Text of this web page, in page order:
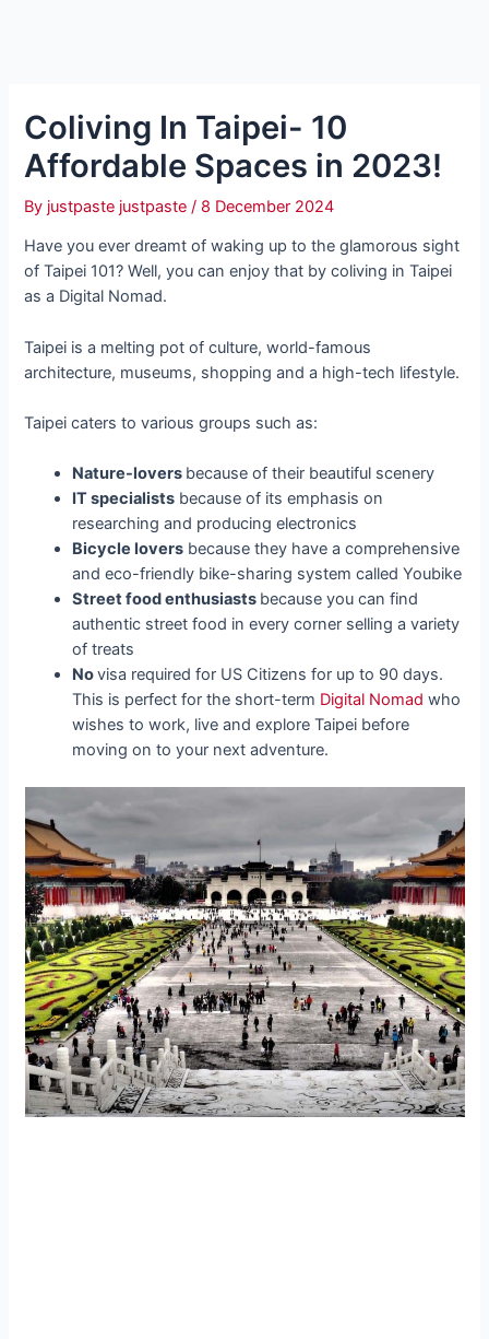
Coliving In Taipei- 10
Affordable Spaces in 2023!
By justpaste justpaste/ 8 December 2024
Have you ever dreamt of waking up to the glamorous sight
of Taipei 101? Well, you can enjoy that by coliving in Taipei
as a Digital Nomad.
Taipei is a melting pot of culture, world-famous
architecture, museums, shopping and a high-tech lifestyle.
Taipei caters to various groups such as:
Nature-lovers because of their beautiful scenery
IT specialists because of its emphasis on
researching and producing electronics
Bicycle lovers because they have a comprehensive
and eco-friendly bike-sharing system called Youbike
Street food enthusiasts because you can find
authentic street food in every corner selling a variety
of treats
Novisa required for US Citizens for up to 90 days.
This is perfect for the short-term Digital Nomad who
wishes to work, live and explore Taipei before
moving on to your next adventure.